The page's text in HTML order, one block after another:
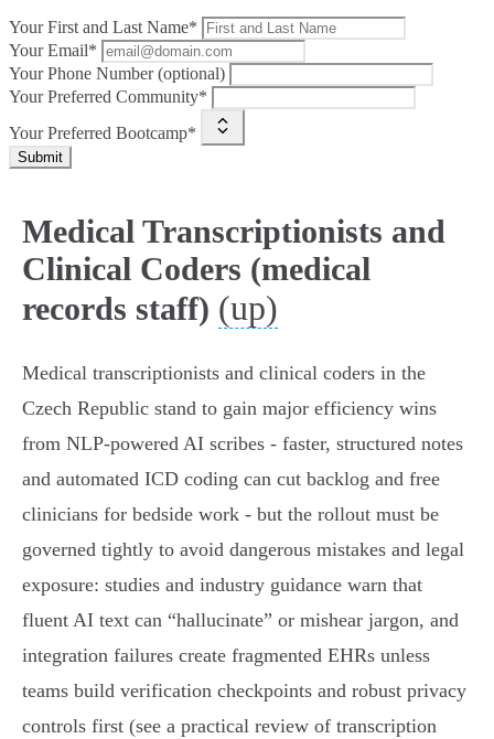
Your First and Last Name*
Your Email*
Your Phone Number (optional)
Your Preferred Community*
Your Preferred Bootcamp*
Submit
Medical Transcriptionists and
Clinical Coders (medical
records staff) (up)
Medical transcriptionists and clinical coders in the
Czech Republic stand to gain major efficiency wins
from NLP‑powered AI scribes - faster, structured notes
and automated ICD coding can cut backlog and free
clinicians for bedside work - but the rollout must be
governed tightly to avoid dangerous mistakes and legal
exposure: studies and industry guidance warn that
fluent AI text can “hallucinate” or mishear jargon, and
integration failures create fragmented EHRs unless
teams build verification checkpoints and robust privacy
controls first (see a practical review of transcription